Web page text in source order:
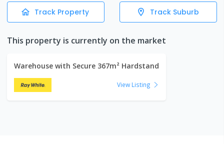
Track Property Track Suburb
This property is currently on the market
Warehouse with Secure 367m² Hardstand
View Listing